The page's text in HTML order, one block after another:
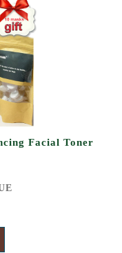
Facial Toner